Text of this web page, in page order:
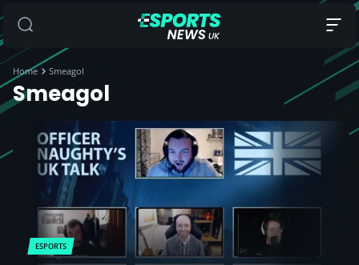
Home Smeagol
Smeagol
ESPORTS